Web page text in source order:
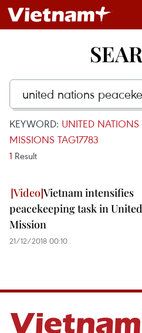
KEYWORD: UNITED NATIONS
MISSIONS TAG17783
1 Result
Vietnam intensifies
peacekeeping task in
Mission
21/12/2018 00:10